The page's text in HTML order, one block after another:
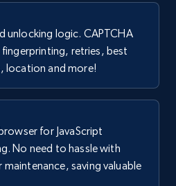
unlocking logic. CAPTCHA
retries, best
location and more!
for JavaScript
No need to hassle with
maintenance, saving valuable